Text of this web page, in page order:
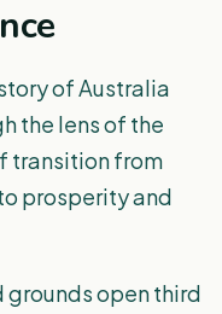
of Australia
the lens of the
transition from
prosperity and
grounds open third